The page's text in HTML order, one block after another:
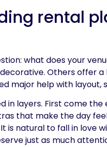
rental
what does your
Others offer
major help with layout,
in layers. First come
that make the day
is natural to fall in love
just as much